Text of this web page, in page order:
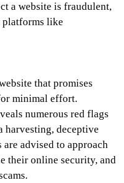
a website is fraudulent,
like
that promises
minimal effort.
numerous red flags
harvesting, deceptive
are advised to approach
their online security, and